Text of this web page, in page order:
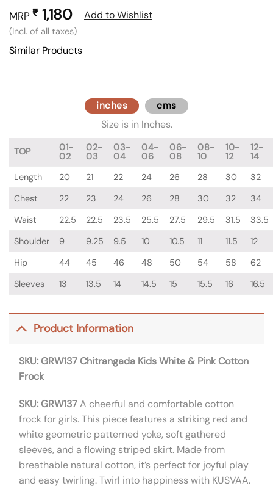
MRP ₹ 1,180
(Incl. of all taxes)
Add to Wishlist
Similar Products
inches cms
Size is in Inches.
TOP
01-
02
02-
03
03-
04
04-
06
06-
08
08-
10
10-
12
12-
14
Length
20 21 22 24 26 28 30
32
Chest
22 23 24 26 28 30 32
34
Waist
22.5 22.5 23.5 25.5 27.5 29.5 31.5
33.5
Shoulder
9 9.25 9.5 10 10.5 11 11.5
12
Hip
44 45 46 48 50 54 58
62
Sleeves
13 13.5 14 14.5 15 15.5 16 16.5
Product Information
SKU: GRW137 Chitrangada Kids White & Pink Cotton
Frock
SKU: GRW137A cheerful and comfortable cotton
frock for girls.This piece features a striking red and
white geometric patterned yoke, soft gathered
sleeves, and a flowing striped skirt. Made from
breathable natural cotton, it’s perfect for joyful play
and easy twirling.Twirl into happiness with KUSVAA.